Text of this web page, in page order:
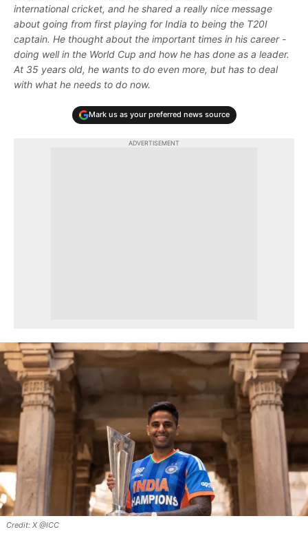
international cricket, and he shared a really nice message
about going from first playing for India to being the T20I
captain. He thought about the important times in his career -
doing well in the World Cup and how he has done as a leader.
At 35 years old, he wants to do even more, but has to deal
with what he needs to do now.
Mark us as your preferred news source
ADVERTISEMENT
X @ICC